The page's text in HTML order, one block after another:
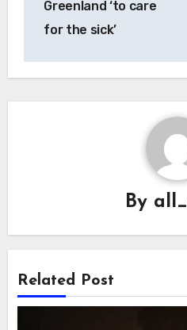
Greenland ‘to care
for the sick’
By
Related Post